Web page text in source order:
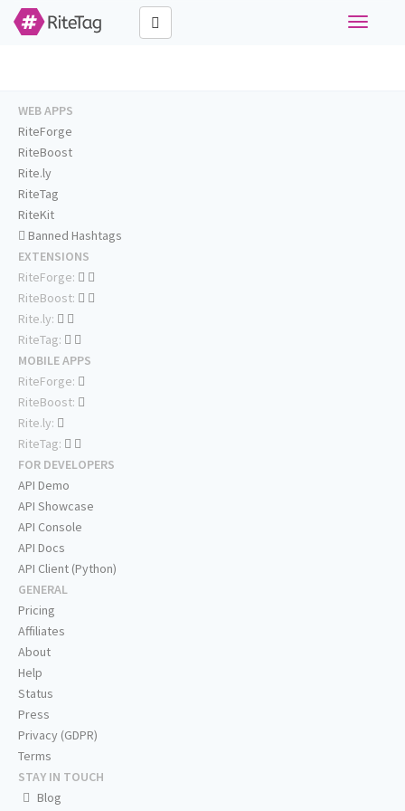
Toggle
WEB APPS
RiteForge
RiteBoost
Rite.ly
RiteTag
RiteKit
Banned Hashtags
EXTENSIONS
RiteForge:
RiteBoost:
Rite.ly:
RiteTag:
MOBILE APPS
RiteForge:
RiteBoost:
Rite.ly:
RiteTag:
FOR DEVELOPERS
API Demo
API Showcase
API Console
API Docs
API Client (Python)
GENERAL
Pricing
Affiliates
About
Help
Status
Press
Privacy (GDPR)
Terms
STAY IN TOUCH
Blog